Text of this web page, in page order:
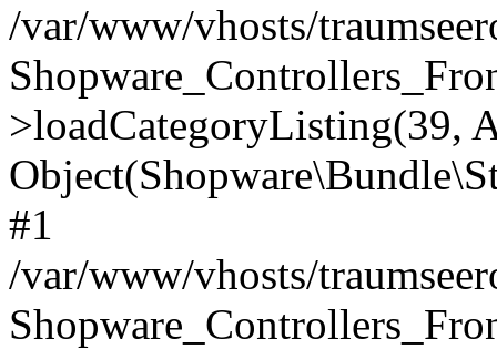
/var/www/vhosts/
>loadCategoryListing(39,
#1
/var/www/vhosts/